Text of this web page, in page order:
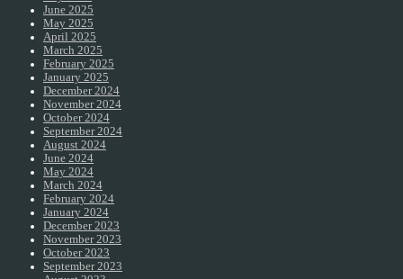
June 2025
May 2025
April 2025
March 2025
February 2025
January 2025
December 2024
November 2024
October 2024
September 2024
August 2024
June 2024
May 2024
March 2024
February 2024
January 2024
December 2023
November 2023
October 2023
September 2023